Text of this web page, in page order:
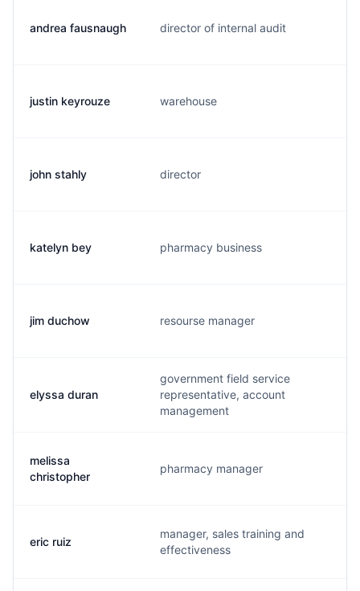
andrea fausnaugh director of internal audit
justin keyrouze warehouse
john stahly director
katelyn bey pharmacy business
jim duchow resourse manager
elyssa duran
government field service
representative, account
management
melissa
christopher
pharmacy manager
eric ruiz
manager, sales training and
effectiveness